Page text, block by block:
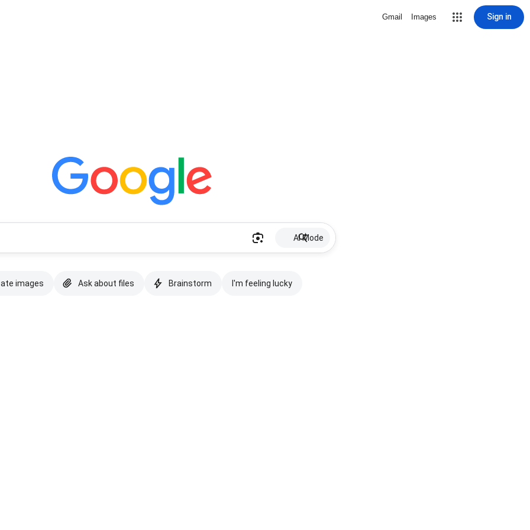
Gmail Images Sign in
AI Mode
images Ask about files Brainstorm I'm feeling lucky